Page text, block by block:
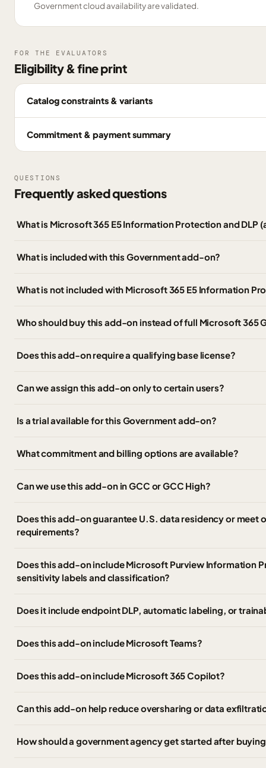
Government cloud availability are validated.
FOR THE EVALUATORS
Eligibility & fine print
Catalog constraints & variants
Commitment & payment summary
QUESTIONS
Frequently asked questions
What is Microsoft 365 E5 Information Protection and DLP
What is included with this Government add-on?
What is not included with Microsoft 365 E5 Information
Who should buy this add-on instead of full Microsoft 365
Does this add-on require a qualifying base license?
Can we assign this add-on only to certain users?
Is a trial available for this Government add-on?
What commitment and billing options are available?
Can we use this add-on in GCC or GCC High?
Does this add-on guarantee U.S. data residency or meet
requirements?
Does this add-on include Microsoft Purview Information
sensitivity labels and classification?
Does it include endpoint DLP, automatic labeling, or
Does this add-on include Microsoft Teams?
Does this add-on include Microsoft 365 Copilot?
Can this add-on help reduce oversharing or data
How should a government agency get started after